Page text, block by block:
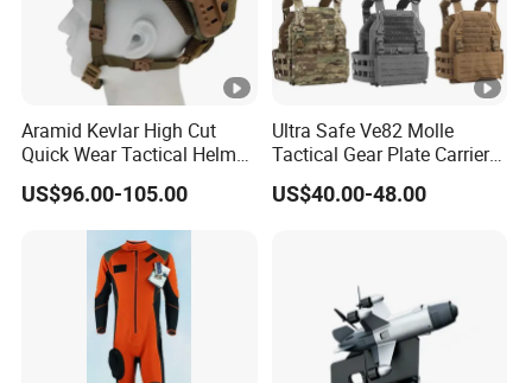
Aramid Kevlar High Cut
Quick Wear Tactical Helmet
Iiia Level High V50 Fire
Resistant Premium Defense
Safety Helmet
US$96.00-105.00
Ultra Safe Ve82 Molle
Tactical Gear Plate Carrier
Ripstop Black Vest with
Triple Mag Pouches for
US$40.00-48.00